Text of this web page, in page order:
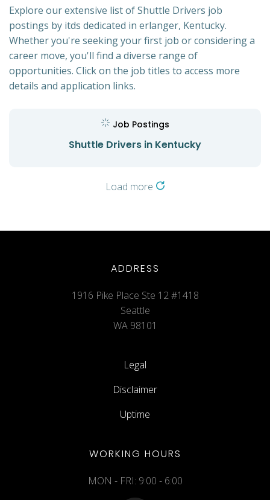
Explore our extensive list of Shuttle Drivers job
postings by itds dedicated in erlanger, Kentucky.
Whether you're seeking your first job or considering a
career move, you'll find a diverse range of
opportunities. Click on the job titles to access more
details and application links.
Job Postings
Shuttle Drivers in Kentucky
Load more
ADDRESS
1916 Pike Place Ste 12 #1418
Seattle
WA 98101
Legal
Disclaimer
Uptime
WORKING HOURS
MON - FRI: 9:00 - 6:00